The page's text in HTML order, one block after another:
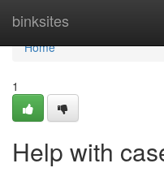
binksites
Home
Home
1
Help with